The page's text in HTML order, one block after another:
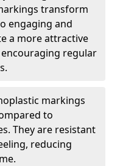
transform
engaging and
a more attractive
regular
markings
to
They are resistant
reducing